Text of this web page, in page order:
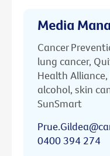
Media
Cancer
lung cancer,
Health
alcohol, skin
SunSmart
0400 394 274